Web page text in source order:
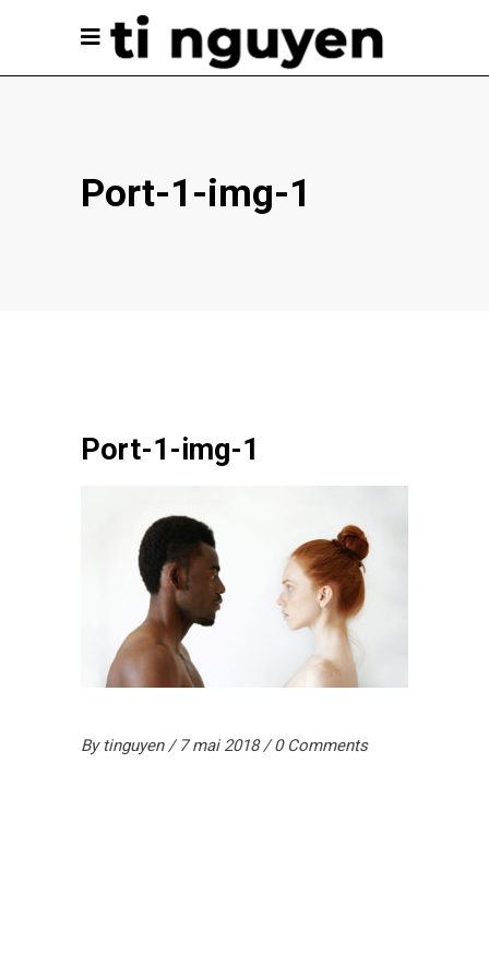
Port-1-img-1
Port-1-img-1
By tinguyen 7 mai 2018 0 Comments